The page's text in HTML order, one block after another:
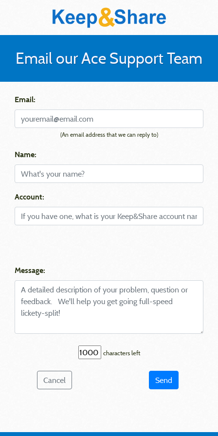
Email our Ace Support Team
Email:
(An email address that we can reply to)
Name:
Account:
Message:
characters left
Cancel Send